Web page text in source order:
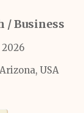
/ Business
USA